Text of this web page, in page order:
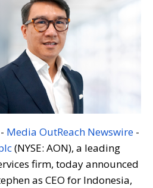
Media OutReach Newswire -
(NYSE: AON), a leading
firm, today announced
as CEO for Indonesia,